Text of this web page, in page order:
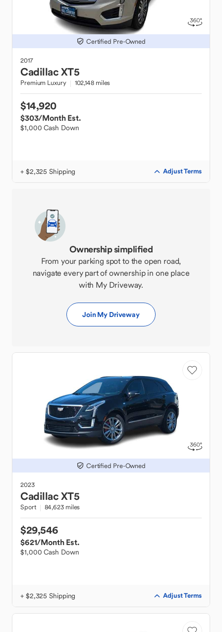
Certified Pre-Owned
2017
CadillacXT5
Premium Luxury 102,148 miles
$14,920
$303/Month Est.
$1,000 Cash Down
+ $2,325 Shipping Adjust Terms
Ownership simplified
From your parking spot to the open road,
navigate every part of ownership in one place
with My Driveway.
Join My Driveway
Certified Pre-Owned
2023
CadillacXT5
Sport 84,623 miles
$29,546
$621/Month Est.
$1,000 Cash Down
+ $2,325 Shipping Adjust Terms